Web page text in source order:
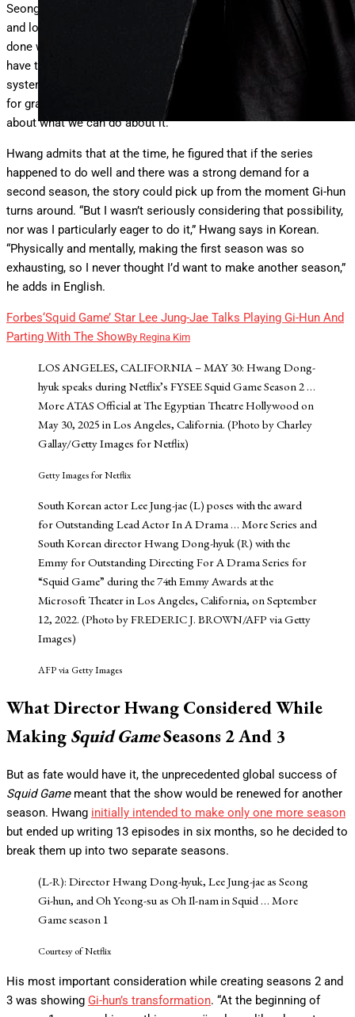
Seong Gi-hun is about to board a plane but instead turns around
and looks directly at the camera—Hwang says that it wasn’t
done with a second season in mind. “Through Gi-hun, I wanted to
have the audience think about how the world that we live in—the
system that we live in—isn’t something that we should just take
for granted. We should face it directly, question it and think
about what we can do about it.”
Hwang admits that at the time, he figured that if the series
happened to do well and there was a strong demand for a
second season, the story could pick up from the moment Gi-hun
turns around. “But I wasn’t seriously considering that possibility,
nor was I particularly eager to do it,” Hwang says in Korean.
“Physically and mentally, making the first season was so
exhausting, so I never thought I’d want to make another season,”
he adds in English.
Forbes‘Squid Game’ Star Lee Jung-Jae Talks Playing Gi-Hun And
Parting With The ShowBy Regina Kim
LOS ANGELES, CALIFORNIA – MAY 30: Hwang Dong-
hyuk speaks during Netflix’s FYSEE Squid Game Season 2 …
More ATAS Official at The Egyptian Theatre Hollywood on
May 30, 2025 in Los Angeles, California. (Photo by Charley
Gallay/Getty Images for Netflix)
Getty Images for Netflix
South Korean actor Lee Jung-jae (L) poses with the award
for Outstanding Lead Actor In A Drama … MoreSeries and
South Korean director Hwang Dong-hyuk (R) with the
Emmy for Outstanding Directing For A Drama Series for
“Squid Game” during the 74th Emmy Awards at the
Microsoft Theater in Los Angeles, California, on September
12, 2022. (Photo by FREDERIC J. BROWN/AFP via Getty
Images)
AFP via Getty Images
What Director Hwang Considered While
Making Squid GameSeasons 2 And 3
But as fate would have it, the unprecedented global success of
Squid Gamemeant that the show would be renewed for another
season. Hwang initially intended to make only one more season
but ended up writing 13 episodes in six months, so he decided to
break them up into two separate seasons.
(L-R): Director Hwang Dong-hyuk, Lee Jung-jae as Seong
Gi-hun, and Oh Yeong-su as Oh Il-nam in Squid… More
Game season 1
Courtesy of Netflix
His most important consideration while creating seasons 2 and
3 was showing Gi-hun’s transformation. “At the beginning of